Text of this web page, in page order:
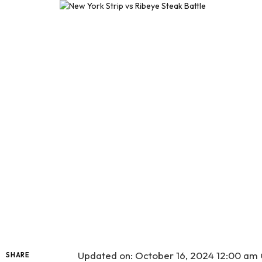
SHARE Updated on: October 16, 2024 12:00 am